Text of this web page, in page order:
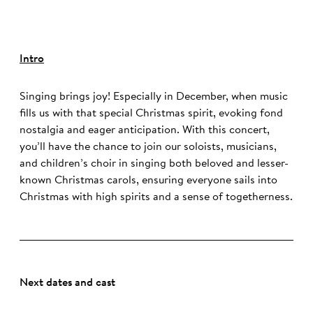
Intro
Singing brings joy! Especially in December, when music
fills us with that special Christmas spirit, evoking fond
nostalgia and eager anticipation. With this concert,
you’ll have the chance to join our soloists, musicians,
and children’s choir in singing both beloved and lesser-
known Christmas carols, ensuring everyone sails into
Christmas with high spirits and a sense of togetherness.
Next dates and cast